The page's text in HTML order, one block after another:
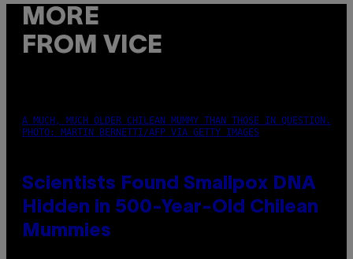
MORE
FROM VICE
A MUCH, MUCH OLDER CHILEAN MUMMY THAN THOSE IN QUESTION.
PHOTO: MARTIN BERNETTI/AFP VIA GETTY IMAGES
Scientists Found Smallpox DNA
Hidden in 500-Year-Old Chilean
Mummies